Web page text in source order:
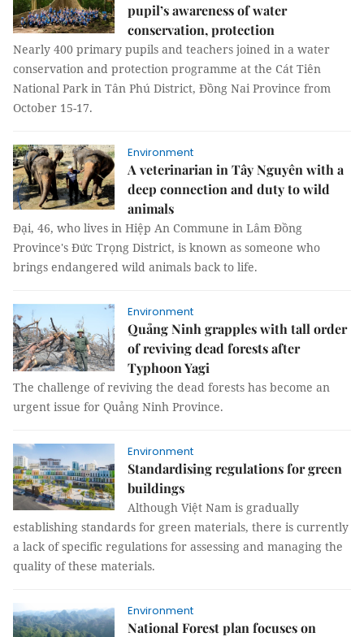
pupil’s awareness of water
conservation, protection
Nearly 400 primary pupils and teachers joined in a water
conservation and protection programme at the Cát Tiên
National Park in Tân Phú District, Đồng Nai Province from
October 15-17.
Environment
A veterinarian in Tây Nguyên with a
deep connection and duty to wild
animals
Đại, 46, who lives in Hiệp An Commune in Lâm Đồng
Province's Đức Trọng District, is known as someone who
brings endangered wild animals back to life.
Environment
Quảng Ninh grapples with tall order
of reviving dead forests after
Typhoon Yagi
The challenge of reviving the dead forests has become an
urgent issue for Quảng Ninh Province.
Environment
Standardising regulations for green
buildings
Although Việt Nam is gradually
establishing standards for green materials, there is currently
a lack of specific regulations for assessing and managing the
quality of these materials.
Environment
National Forest plan focuses on